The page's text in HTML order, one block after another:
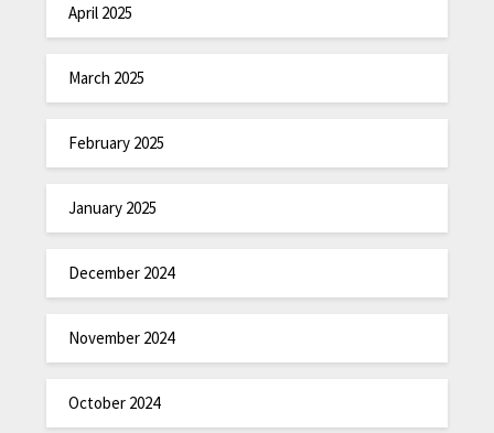
April 2025
March 2025
February 2025
January 2025
December 2024
November 2024
October 2024